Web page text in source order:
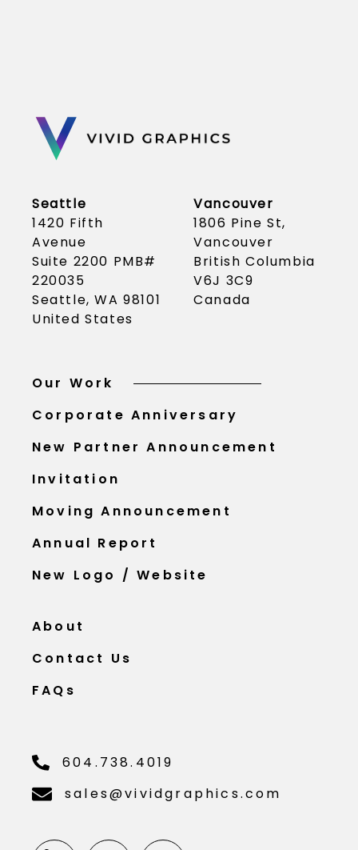
Seattle
1420 Fifth
Avenue
Suite 2200 PMB#
220035
Seattle, WA 98101
United States
Vancouver
1806 Pine St,
Vancouver
British Columbia
V6J 3C9
Canada
Our Work
Corporate Anniversary
New Partner Announcement
Invitation
Moving Announcement
Annual Report
New Logo / Website
About
Contact Us
FAQs
604.738.4019
sales@vividgraphics.com